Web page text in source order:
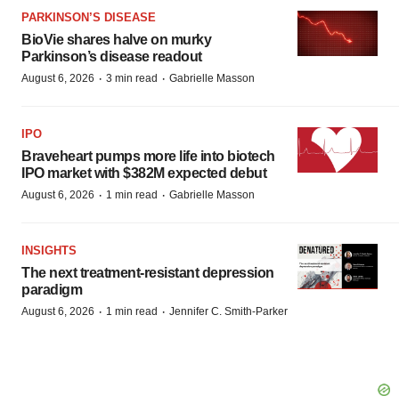
PARKINSON’S DISEASE
BioVie shares halve on murky
Parkinson’s disease readout
August 6, 2026 · 3 min read · Gabrielle Masson
IPO
Braveheart pumps more life into biotech
IPO market with $382M expected debut
August 6, 2026 · 1 min read · Gabrielle Masson
INSIGHTS
The next treatment-resistant depression
paradigm
August 6, 2026 · 1 min read · Jennifer C. Smith-Parker